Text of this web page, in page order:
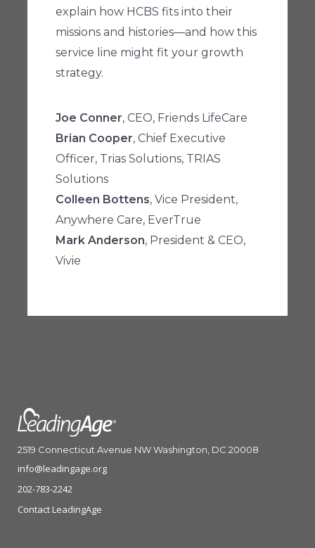
explain how HCBS fits into their
missions and histories—and how this
service line might fit your growth
strategy.
Joe Conner, CEO, Friends LifeCare
Brian Cooper, Chief Executive
Officer, Trias Solutions, TRIAS
Solutions
Colleen Bottens, Vice President,
Anywhere Care, EverTrue
Mark Anderson, President & CEO,
Vivie
2519 Connecticut Avenue NW Washington, DC 20008
info@leadingage.org
202-783-2242
Contact LeadingAge